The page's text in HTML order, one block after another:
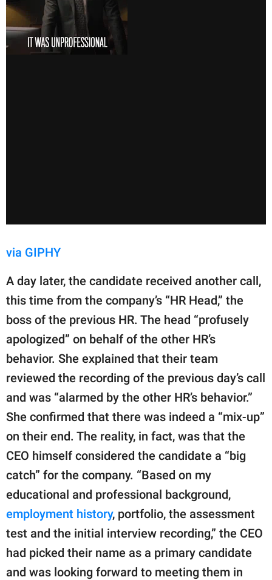
via GIPHY
A day later, the candidate received another call,
this time from the company’s “HR Head,” the
boss of the previous HR. The head “profusely
apologized” on behalf of the other HR’s
behavior. She explained that their team
reviewed the recording of the previous day’s call
and was “alarmed by the other HR’s behavior.”
She confirmed that there was indeed a “mix-up”
on their end. The reality, in fact, was that the
CEO himself considered the candidate a “big
catch” for the company. “Based on my
educational and professional background,
employment history, portfolio, the assessment
test and the initial interview recording,” the CEO
had picked their name as a primary candidate
and was looking forward to meeting them in